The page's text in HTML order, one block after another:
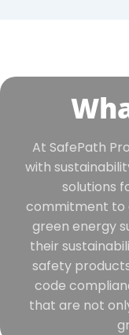
At SafePath
with
solutions
commitment to
green energy
their
safety
code
that are not